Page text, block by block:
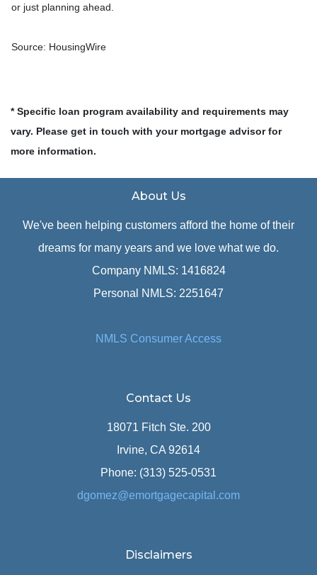
or just planning ahead.
Source: HousingWire
* Specific loan program availability and requirements may
vary. Please get in touch with your mortgage advisor for
more information.
About Us
We've been helping customers afford the home of their
dreams for many years and we love what we do.
Company NMLS: 1416824
Personal NMLS: 2251647
NMLS Consumer Access
Contact Us
18071 Fitch Ste. 200
Irvine, CA 92614
Phone: (313) 525-0531
dgomez@emortgagecapital.com
Disclaimers